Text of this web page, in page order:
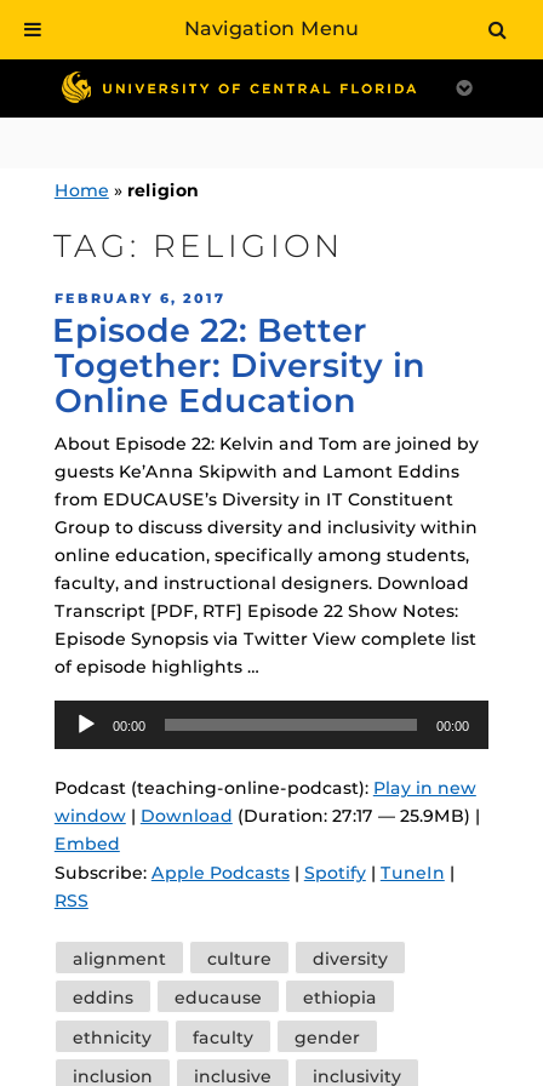
contentHome » religion
TAG: RELIGION
POSTED
ON
FEBRUARY 6, 2017
Episode 22: Better
Together: Diversity in
Online Education
About Episode 22: Kelvin and Tom are joined by
guests Ke’Anna Skipwith and Lamont Eddins
from EDUCAUSE’s Diversity in IT Constituent
Group to discuss diversity and inclusivity within
online education, specifically among students,
faculty, and instructional designers. Download
Transcript [PDF, RTF] Episode 22 Show Notes:
Episode Synopsis via Twitter View complete list
of episode highlights …
Audio
Player
00:00 00:00
Podcast (teaching-online-podcast): Play in new
window| Download (Duration: 27:17 — 25.9MB) |
Embed
Subscribe: Apple Podcasts| Spotify| TuneIn |
RSS
Tags
alignment culture
diversity
eddins
educause
ethiopia
ethnicity
faculty
gender
inclusion
inclusive inclusivity
Navigation Menu